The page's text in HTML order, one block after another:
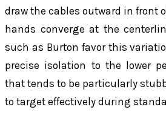
draw the cables outward in front
hands converge at the
such as Burton favor this
precise isolation to the lower
that tends to be particularly
to target effectively during